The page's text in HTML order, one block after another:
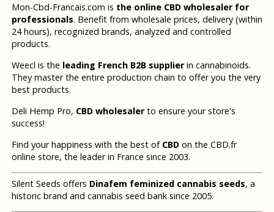
Mon-Cbd-Francais.com is the online CBD wholesaler for
professionals. Benefit from wholesale prices, delivery (within
24 hours), recognized brands, analyzed and controlled
products.
Weecl is the leading French B2B supplierin cannabinoids.
They master the entire production chain to offer you the very
best products.
Deli Hemp Pro, CBD wholesalerto ensure your store's
success!
Find your happiness with the best of CBDon the CBD.fr
online store, the leader in France since 2003.
Silent Seeds offers Dinafem feminized cannabis seeds, a
historic brand and cannabis seed bank since 2005.